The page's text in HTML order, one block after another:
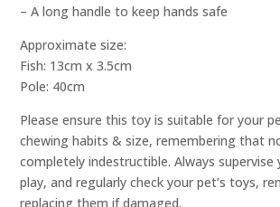
– A long handle to keep hands safe
Approximate size:
Fish: 13cm x 3.5cm
Pole: 40cm
Please ensure this toy is suitable for your
chewing habits & size, remembering that
completely indestructible. Always
play, and regularly check your pet’s toys,
replacing them if damaged.